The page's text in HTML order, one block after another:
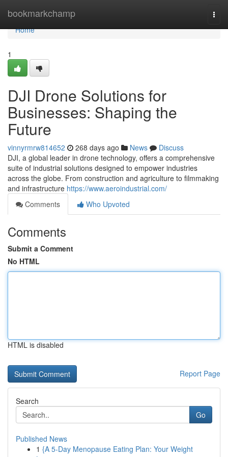
bookmarkchamp
Home
Home
1
DJI Drone Solutions for
Businesses: Shaping the
Future
vinnyrmrw814652 268 days ago News
Discuss
DJI, a global leader in drone technology, offers a comprehensive
suite of industrial solutions designed to empower industries
across the globe. From construction and agriculture to filmmaking
and infrastructure https://www.aeroindustrial.com/
Comments
Who Upvoted
Comments
Submit a Comment
No HTML
HTML is disabled
Report Page
Search
Go
Published News
1 {A 5-Day Menopause Eating Plan: Your Weight